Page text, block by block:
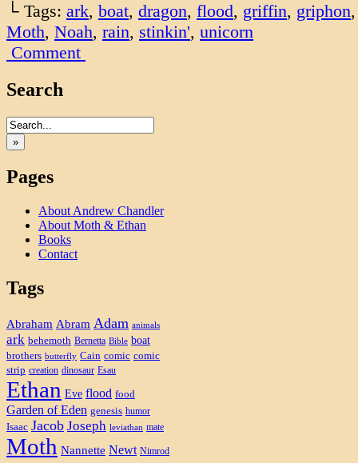
└ Tags: ark, boat, dragon, flood, griffin, griphon
Moth, Noah, rain, stinkin', unicorn
Comment
Search
»
Pages
About Andrew Chandler
About Moth & Ethan
Books
Contact
Tags
Abraham Abram Adam animals
ark behemoth Bernetta Bible boat
brothers butterfly Cain comic comic
strip creation dinosaur Esau
Ethan Eve flood food
Garden of Eden genesis humor
Isaac Jacob Joseph leviathan mate
Moth Nannette Newt Nimrod